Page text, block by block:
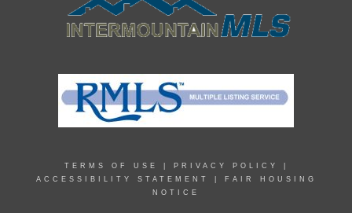
TERMS OF USE PRIVACY POLICY
ACCESSIBILITY STATEMENT
FAIR HOUSING
NOTICE